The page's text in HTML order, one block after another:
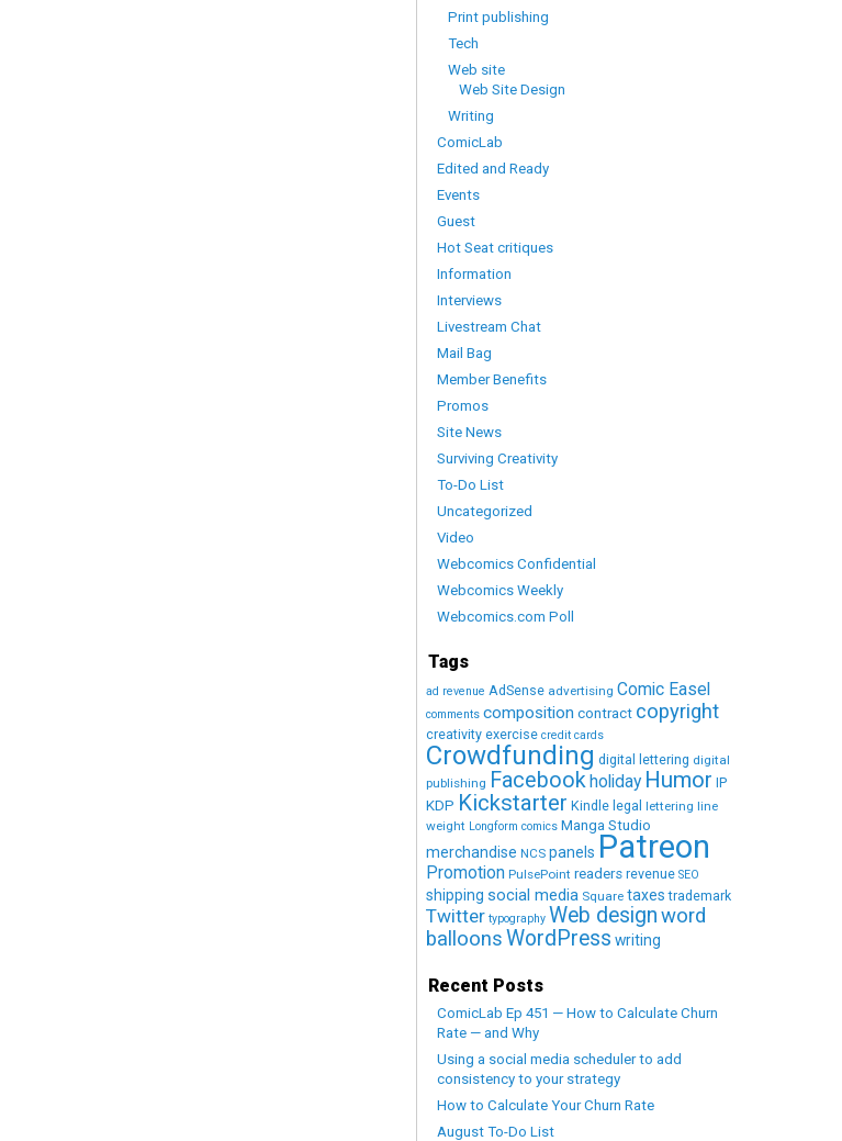
Print publishing
Tech
Web site
Web Site Design
Writing
ComicLab
Edited and Ready
Events
Guest
Hot Seat critiques
Information
Interviews
Livestream Chat
Mail Bag
Member Benefits
Promos
Site News
Surviving Creativity
To-Do List
Uncategorized
Video
Webcomics Confidential
Webcomics Weekly
Webcomics.com Poll
Tags
ad revenue AdSense advertising Comic Easel
comments composition contract copyright
creativity exercise credit cards
Crowdfunding digital lettering digital
publishing Facebookholiday Humor IP
KDP Kickstarter Kindle legal lettering line
weight Longform comics Manga Studio
merchandise NCS panels Patreon
Promotion PulsePoint readers revenue SEO
shipping social media Square taxes trademark
Twitter typography Web designword
balloonsWordPress writing
Recent Posts
ComicLab Ep 451 — How to Calculate Churn
Rate — and Why
Using a social media scheduler to add
consistency to your strategy
How to Calculate Your Churn Rate
August To-Do List